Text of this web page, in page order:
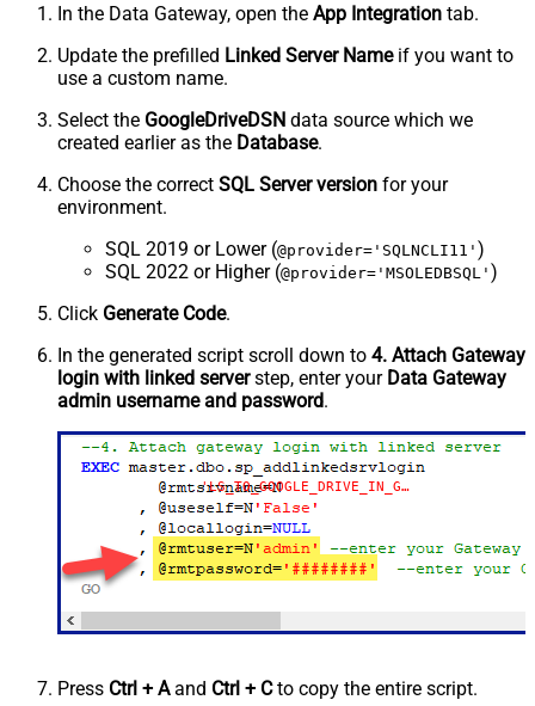
In the Data Gateway, open the App Integration tab.
Update the prefilled Linked Server Nameif you want to
use a custom name.
Select the GoogleDriveDSN data source which we
created earlier as the Database.
Choose the correct SQL Server version for your
environment.
SQL 2019 or Lower (@provider='SQLNCLI11' )
SQL 2022 or Higher (@provider='MSOLEDBSQL' )
Click Generate Code.
In the generated script scroll down to 4. Attach Gateway
login with linked serverstep, enter your Data Gateway
admin username and password.
'LS_TO_GOOGLE_DRIVE_IN_GATEWAY'
Press Ctrl + Aand Ctrl + Cto copy the entire script.